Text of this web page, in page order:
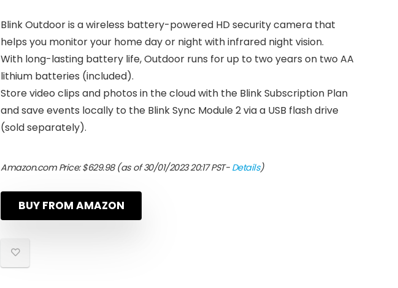
Blink Outdoor is a wireless battery-powered HD security camera that
helps you monitor your home day or night with infrared night vision.
With long-lasting battery life, Outdoor runs for up to two years on two AA
lithium batteries (included).
Store video clips and photos in the cloud with the Blink Subscription Plan
and save events locally to the Blink Sync Module 2 via a USB flash drive
(sold separately).
Amazon.com Price:$629.98(as of 30/01/2023 20:17 PST- Details)
BUY FROM AMAZON